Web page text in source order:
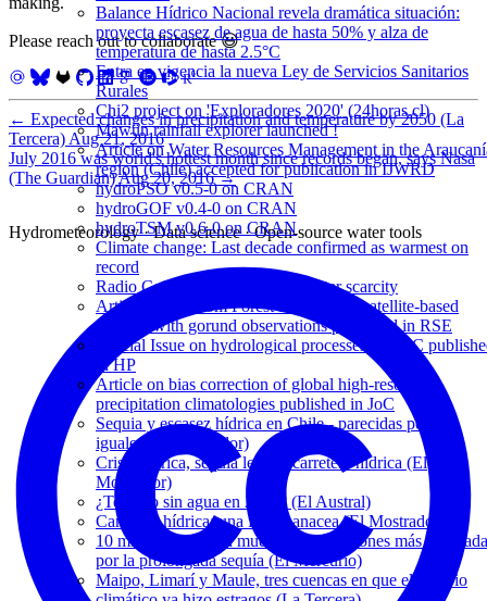
Balance Hídrico Nacional revela dramática situación:
proyecta escasez de agua de hasta 50% y alza de
temperatura de hasta 2.5°C
Entra en vigencia la nueva Ley de Servicios Sanitarios
Rurales
Chi2 project on 'Exploradores 2020' (24horas.cl)
Mawün rainfall explorer launched !
Article on Water Resources Management in the
region (Chile) accepted for publication in IJWRD
hydroPSO v0.5-0 on CRAN
hydroGOF v0.4-0 on CRAN
hydroTSM v0.6-0 on CRAN
Climate change: Last decade confirmed as warmest on
record
Radio Concierto interview on water scarcity
Article on Random Forest for merging satellite-based
datasets with gorund observations published in RSE
Special Issue on hydrological processes in LAC
in HP
Article on bias correction of global high-resolution
precipitation climatologies published in JoC
Sequia y escasez hídrica en Chile - parecidas pero no
iguales (El Mostrador)
Crisis hídrica, sequía legal y carretera hídrica (El
Mostrador)
¿Temuco sin agua en 2025? (El Austral)
Carretera hídrica: una falsa panacea (El Mostrador)
10 mil animales han muerto en las regiones más
por la prolongada sequía (El Mercurio)
Maipo, Limarí y Maule, tres cuencas en que el cambio
Please reach out to collaborate 😃
← Expected changes in precipitation and temperature by 2050 (La
Tercera)Aug 21, 2016
July 2016 was world's hottest month since records began, says Nasa
(The Guardian)Aug 20, 2016→
Hydrometeorology · Data science · Open-source water tools